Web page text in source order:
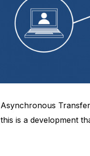
Asynchronous
this is a development